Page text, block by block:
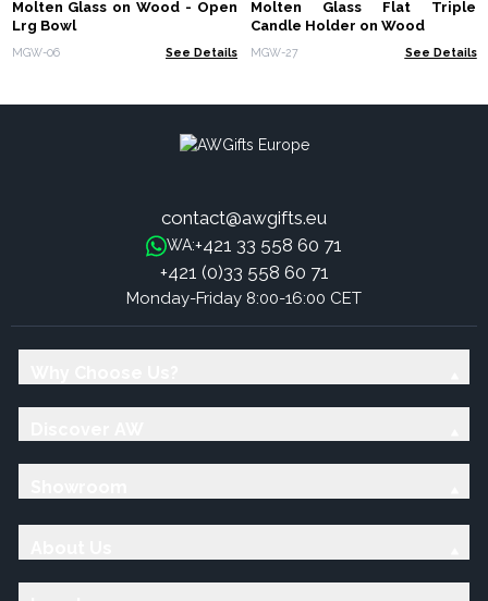
Molten Glass on Wood - Open
Lrg Bowl
MGW-06 See Details
Molten Glass Flat Triple
Candle Holder on Wood
MGW-27 See Details
contact@awgifts.eu
WA:+421 33 558 60 71
+421 (0)33 558 60 71
Monday-Friday 8:00-16:00 CET